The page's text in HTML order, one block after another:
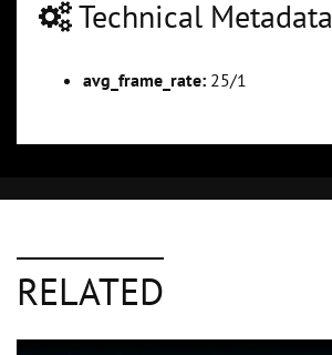
Technical Metadata
avg_frame_rate: 25/1
RELATED